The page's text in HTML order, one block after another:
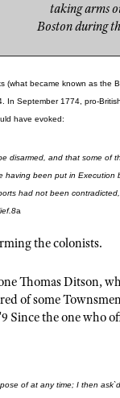
taking arms
Boston during
(what became known as the
In September 1774, pro-
have evoked:
disarmed, and that some of
having been put in Execution
had not been
a
the colonists.
Thomas Ditson,
of some
the one who
of at any time; I then